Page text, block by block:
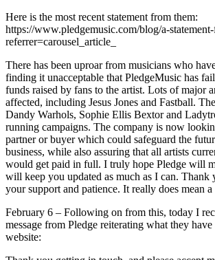
Here is the most recent statement from them:
https://www.pledgemusic.com/blog/a-
referrer=carousel_article_
There has been uproar from musicians who
finding it unacceptable that PledgeMusic has
funds raised by fans to the artist. Lots of major
affected, including Jesus Jones and Fastball.
Dandy Warhols, Sophie Ellis Bextor and
running campaigns. The company is now
partner or buyer which could safeguard the
business, while also assuring that all artists
would get paid in full. I truly hope Pledge will
will keep you updated as much as I can. Thank
your support and patience. It really does mean a
February 6 – Following on from this, today I
message from Pledge reiterating what they
website: